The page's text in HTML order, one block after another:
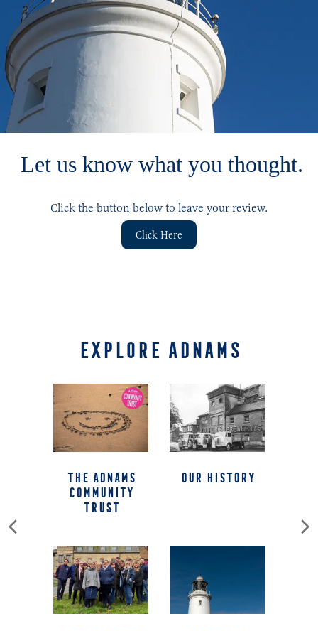
Let us know what you thought.
Click the button below to leave your review.
Click Here
EXPLORE ADNAMS
The Adnams
Community
Trust
our history